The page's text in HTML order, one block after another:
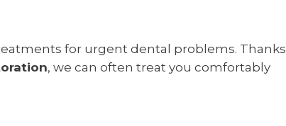
for urgent dental problems. Thanks
, we can often treat you comfortably